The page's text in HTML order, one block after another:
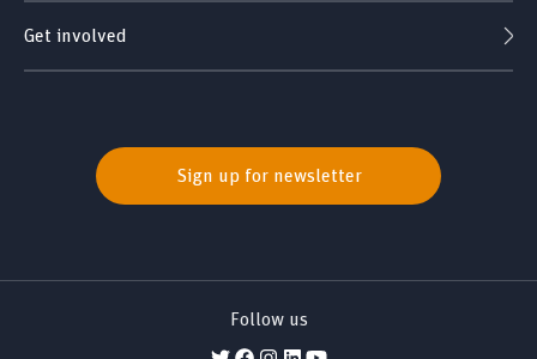
Get involved
Sign up for newsletter
Follow us